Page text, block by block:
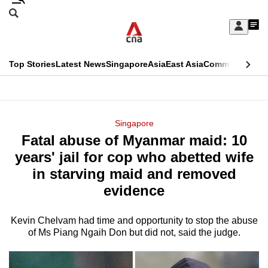
Skip
Sign
My
menu
Search
CNAR
Top StoriesLatest NewsSingaporeAsiaEast AsiaCommentary
Menu
Singapore
Fatal abuse of Myanmar maid: 10
years' jail for cop who abetted wife
in starving maid and removed
evidence
Kevin Chelvam had time and opportunity to stop the abuse
of Ms Piang Ngaih Don but did not, said the judge.
This
longer
supported
know
it's
a